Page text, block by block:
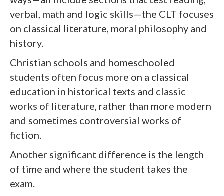
verbal, math and logic skills—the CLT focuses
on classical literature, moral philosophy and
history.
Christian schools and homeschooled
students often focus more on a classical
education in historical texts and classic
works of literature, rather than more modern
and sometimes controversial works of
fiction.
Another significant difference is the length
of time and where the student takes the
exam.